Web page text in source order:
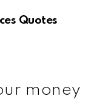
Quotes
money